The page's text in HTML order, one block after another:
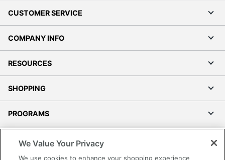
CUSTOMER SERVICE
COMPANY INFO
RESOURCES
SHOPPING
PROGRAMS
We Value Your Privacy
We use cookies to enhance your shopping experience